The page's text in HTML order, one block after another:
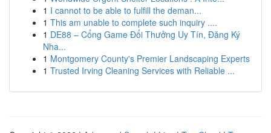
1 I cannot to be able to fulfill the deman...
1 This am unable to complete such inquiry ....
1 DE88 – Cổng Game Đổi Thưởng Uy Tín, Đăng Ký
Nha...
1 Montgomery County's Premier Landscaping Experts
1 Trusted Irving Cleaning Services with Reliable ...